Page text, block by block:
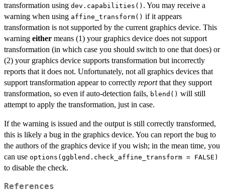
transformation using dev.capabilities() . You may receive a
warning when using affine_transform() if it appears
transformation is not supported by the current graphics device. This
warning either means (1) your graphics device does not support
transformation (in which case you should switch to one that does) or
(2) your graphics device supports transformation but incorrectly
reports that it does not. Unfortunately, not all graphics devices that
support transformation appear to correctly reportthat they support
transformation, so even if auto-detection fails, blend() will still
attempt to apply the transformation, just in case.
If the warning is issued and the output is still correctly transformed,
this is likely a bug in the graphics device. You can report the bug to
the authors of the graphics device if you wish; in the mean time, you
can use options(ggblend.check_affine_transform = FALSE)
to disable the check.
References